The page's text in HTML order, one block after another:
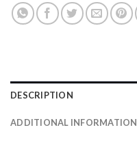
DESCRIPTION
ADDITIONAL INFORMATION